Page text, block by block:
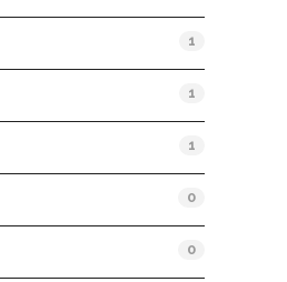
1
1
1
0
0